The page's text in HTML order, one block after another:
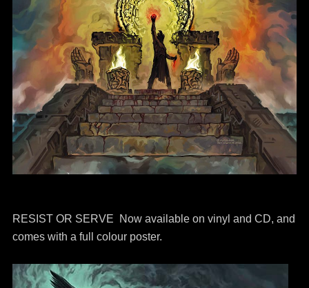
RESIST OR SERVE Now available on vinyl and CD, and
comes with a full colour poster.